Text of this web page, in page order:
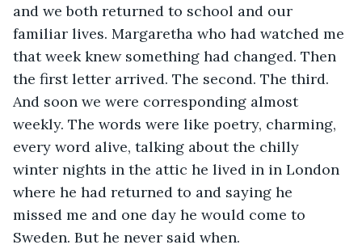
and we both returned to school and our
familiar lives. Margaretha who had watched me
that week knew something had changed. Then
the first letter arrived. The second. The third.
And soon we were corresponding almost
weekly. The words were like poetry, charming,
every word alive, talking about the chilly
winter nights in the attic he lived in in London
where he had returned to and saying he
missed me and one day he would come to
Sweden. But he never said when.